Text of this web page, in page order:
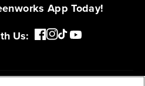
App Today!
Us: